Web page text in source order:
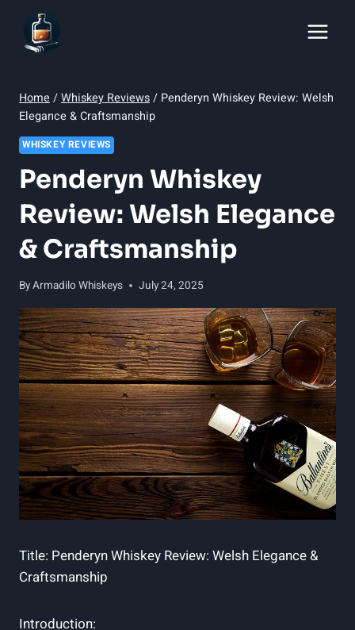
content
Home /Whiskey Reviews/ Penderyn Whiskey Review: Welsh
Elegance & Craftsmanship
WHISKEY REVIEWS
Penderyn Whiskey
Review: Welsh Elegance
& Craftsmanship
ByArmadilo Whiskeys July 24, 2025
Title: Penderyn Whiskey Review:​ Welsh ⁢Elegance &
Craftsmanship
Introduction: